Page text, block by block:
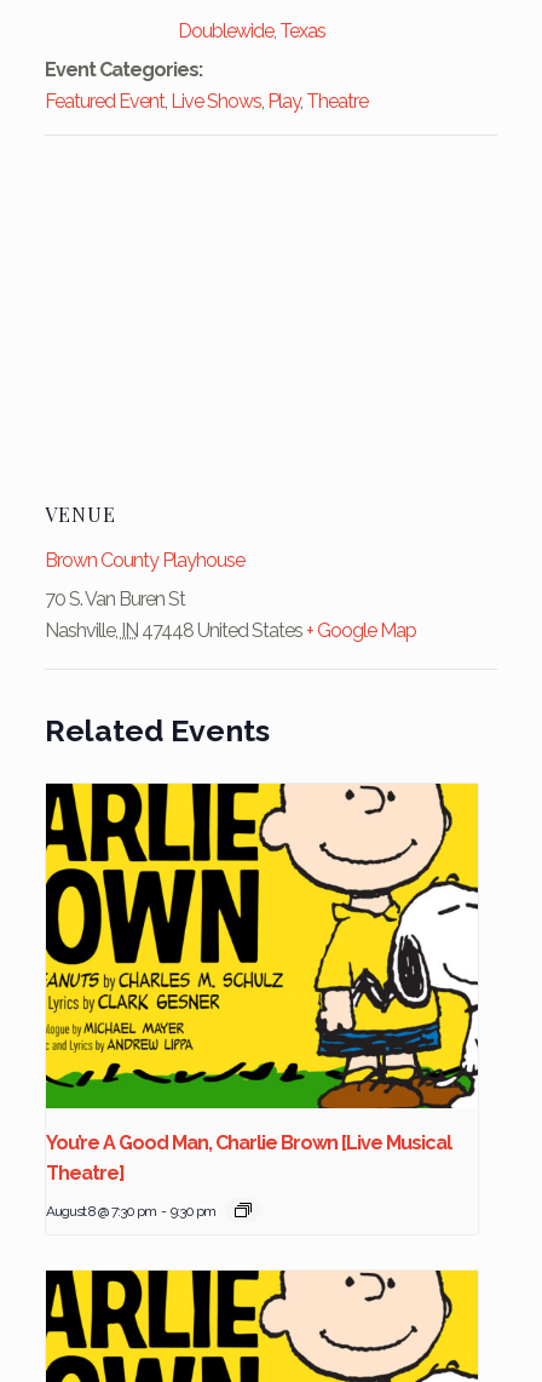
Doublewide, Texas
Event Categories:
Featured Event, Live Shows, Play, Theatre
VENUE
Brown County Playhouse
70 S. Van Buren St
Nashville, IN 47448 United States+ Google Map
Related Events
You’re A Good Man, Charlie Brown [Live Musical
Theatre]
August 8 @ 7:30 pm - 9:30 pm